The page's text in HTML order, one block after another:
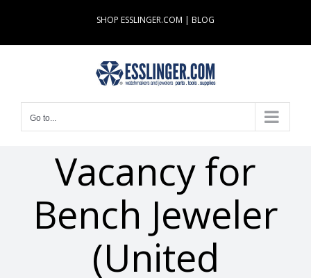
content
SHOP ESSLINGER.COM | BLOG
Go to...
Vacancy for
Bench Jeweler
(United